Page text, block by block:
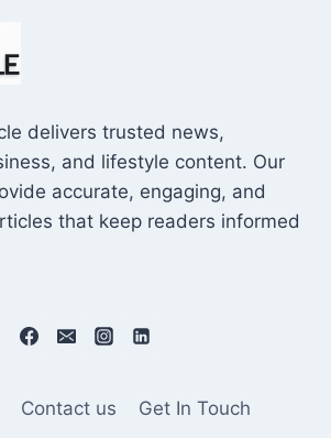
delivers trusted news,
and lifestyle content. Our
accurate, engaging, and
that keep readers informed
Contact us
Get In Touch